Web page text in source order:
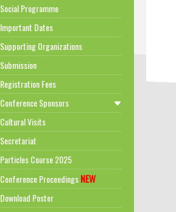
Social Programme
Important Dates
Supporting Organizations
Submission
Registration Fees
Conference Sponsors
Cultural Visits
Secretariat
Particles Course 2025
Conference ProceedingsNEW
Download Poster